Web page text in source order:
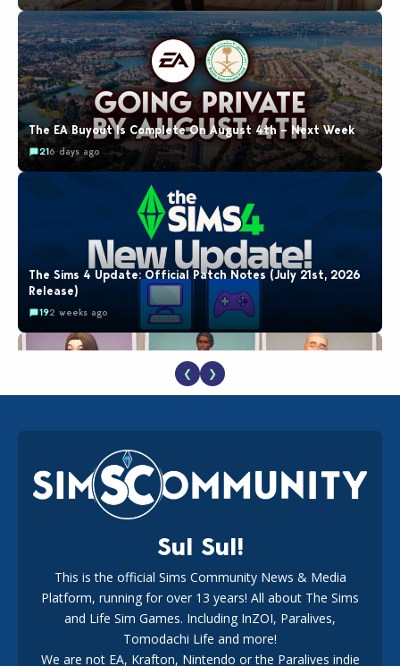
The EA Buyout Is Complete On August 4th – Next Week
216 days ago
The Sims 4 Update: Official Patch Notes (July 21st, 2026
Release)
192 weeks ago
EA Reveals Free The Sims 4 Coach Capsule Collection and
New Music Den Kit Info
182 weeks ago
New The Sims 4 Maker Packs: Two Free and One Paid
Marketplace Release
❮ ❯
Sul Sul!
This is the official Sims Community News & Media
Platform, running for over 13 years! All about The Sims
and Life Sim Games. Including InZOI, Paralives,
Tomodachi Life and more!
We are not EA, Krafton, Nintendo or the Paralives indie